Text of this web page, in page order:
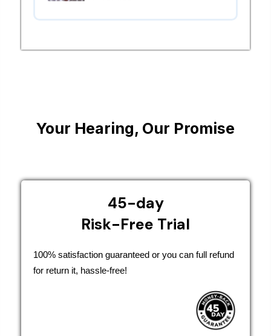
Your Hearing, Our Promise
45-day
Risk-Free Trial
100% satisfaction guaranteed or you can full refund
for return it, hassle-free!